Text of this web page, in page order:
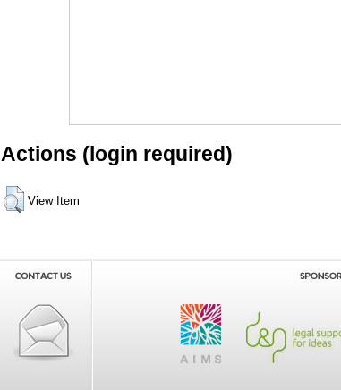
Actions (login required)
View Item